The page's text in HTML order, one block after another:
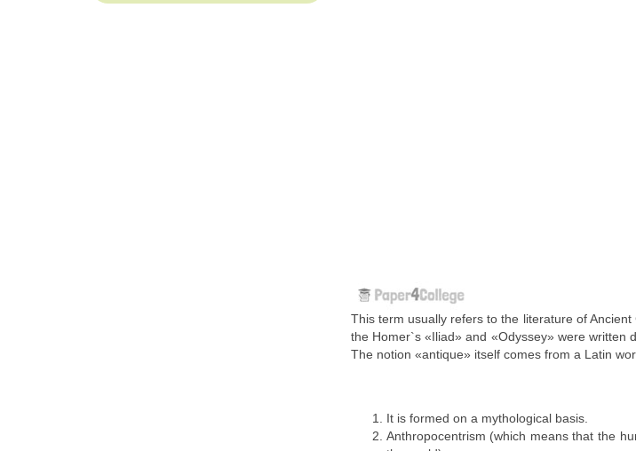
This term usually refers to the literature of
the Homer`s «Iliad» and «Odyssey» were written
The notion «antique» itself comes from a Latin
It is formed on a mythological basis.
Anthropocentrism (which means that the